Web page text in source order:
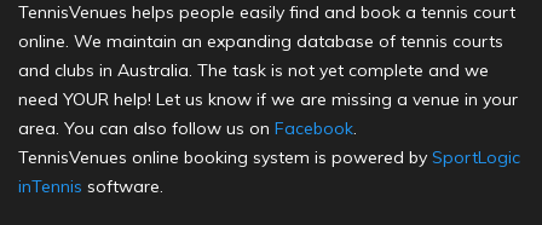
TennisVenues helps people easily find and book a tennis court
online. We maintain an expanding database of tennis courts
and clubs in Australia. The task is not yet complete and we
need YOUR help! Let us know if we are missing a venue in your
area. You can also follow us on Facebook.
TennisVenues online booking system is powered by SportLogic
inTennis software.